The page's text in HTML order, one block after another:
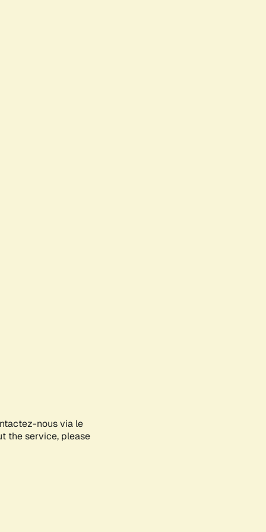
nous via le
the service, please